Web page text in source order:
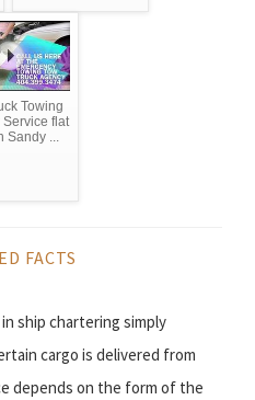
Towing
Service flat
Sandy ...
FACTS
ship chartering simply
cargo is delivered from
depends on the form of the